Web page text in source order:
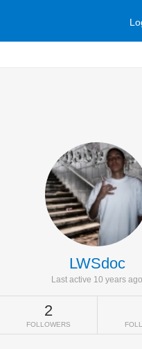
LWSdoc
Last active 10 years ago
2
FOLLOWERS